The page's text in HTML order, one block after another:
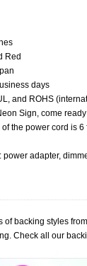
Red
days
and ROHS
Sign, come
the power cord is 6
power adapter,
of backing styles
Check all our